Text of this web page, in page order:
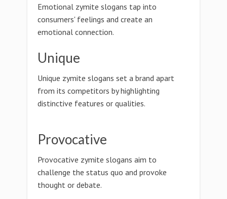
Emotional zymite slogans tap into
consumers' feelings and create an
emotional connection.
Unique
Unique zymite slogans set a brand apart
from its competitors by highlighting
distinctive features or qualities.
Provocative
Provocative zymite slogans aim to
challenge the status quo and provoke
thought or debate.